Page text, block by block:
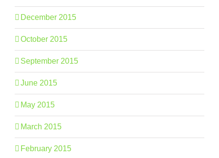
December 2015
October 2015
September 2015
June 2015
May 2015
March 2015
February 2015